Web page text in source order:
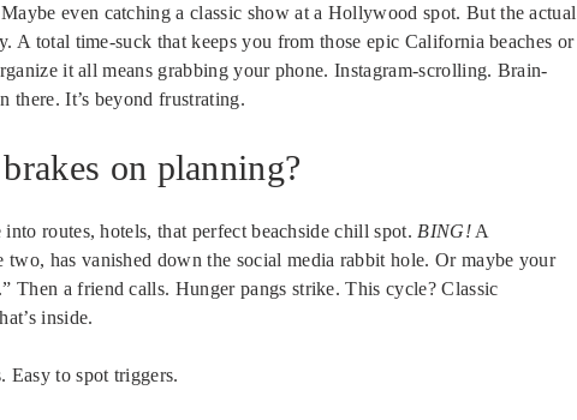
even catching a classic show at a Hollywood spot. But the actual
A total time-suck that keeps you from those epic California beaches or
it all means grabbing your phone. Instagram-scrolling. Brain-
there. It’s beyond frustrating.
on planning?
routes, hotels, that perfect beachside chill spot. BING!A
has vanished down the social media rabbit hole. Or maybe your
Then a friend calls. Hunger pangs strike. This cycle? Classic
inside.
Easy to spot triggers.